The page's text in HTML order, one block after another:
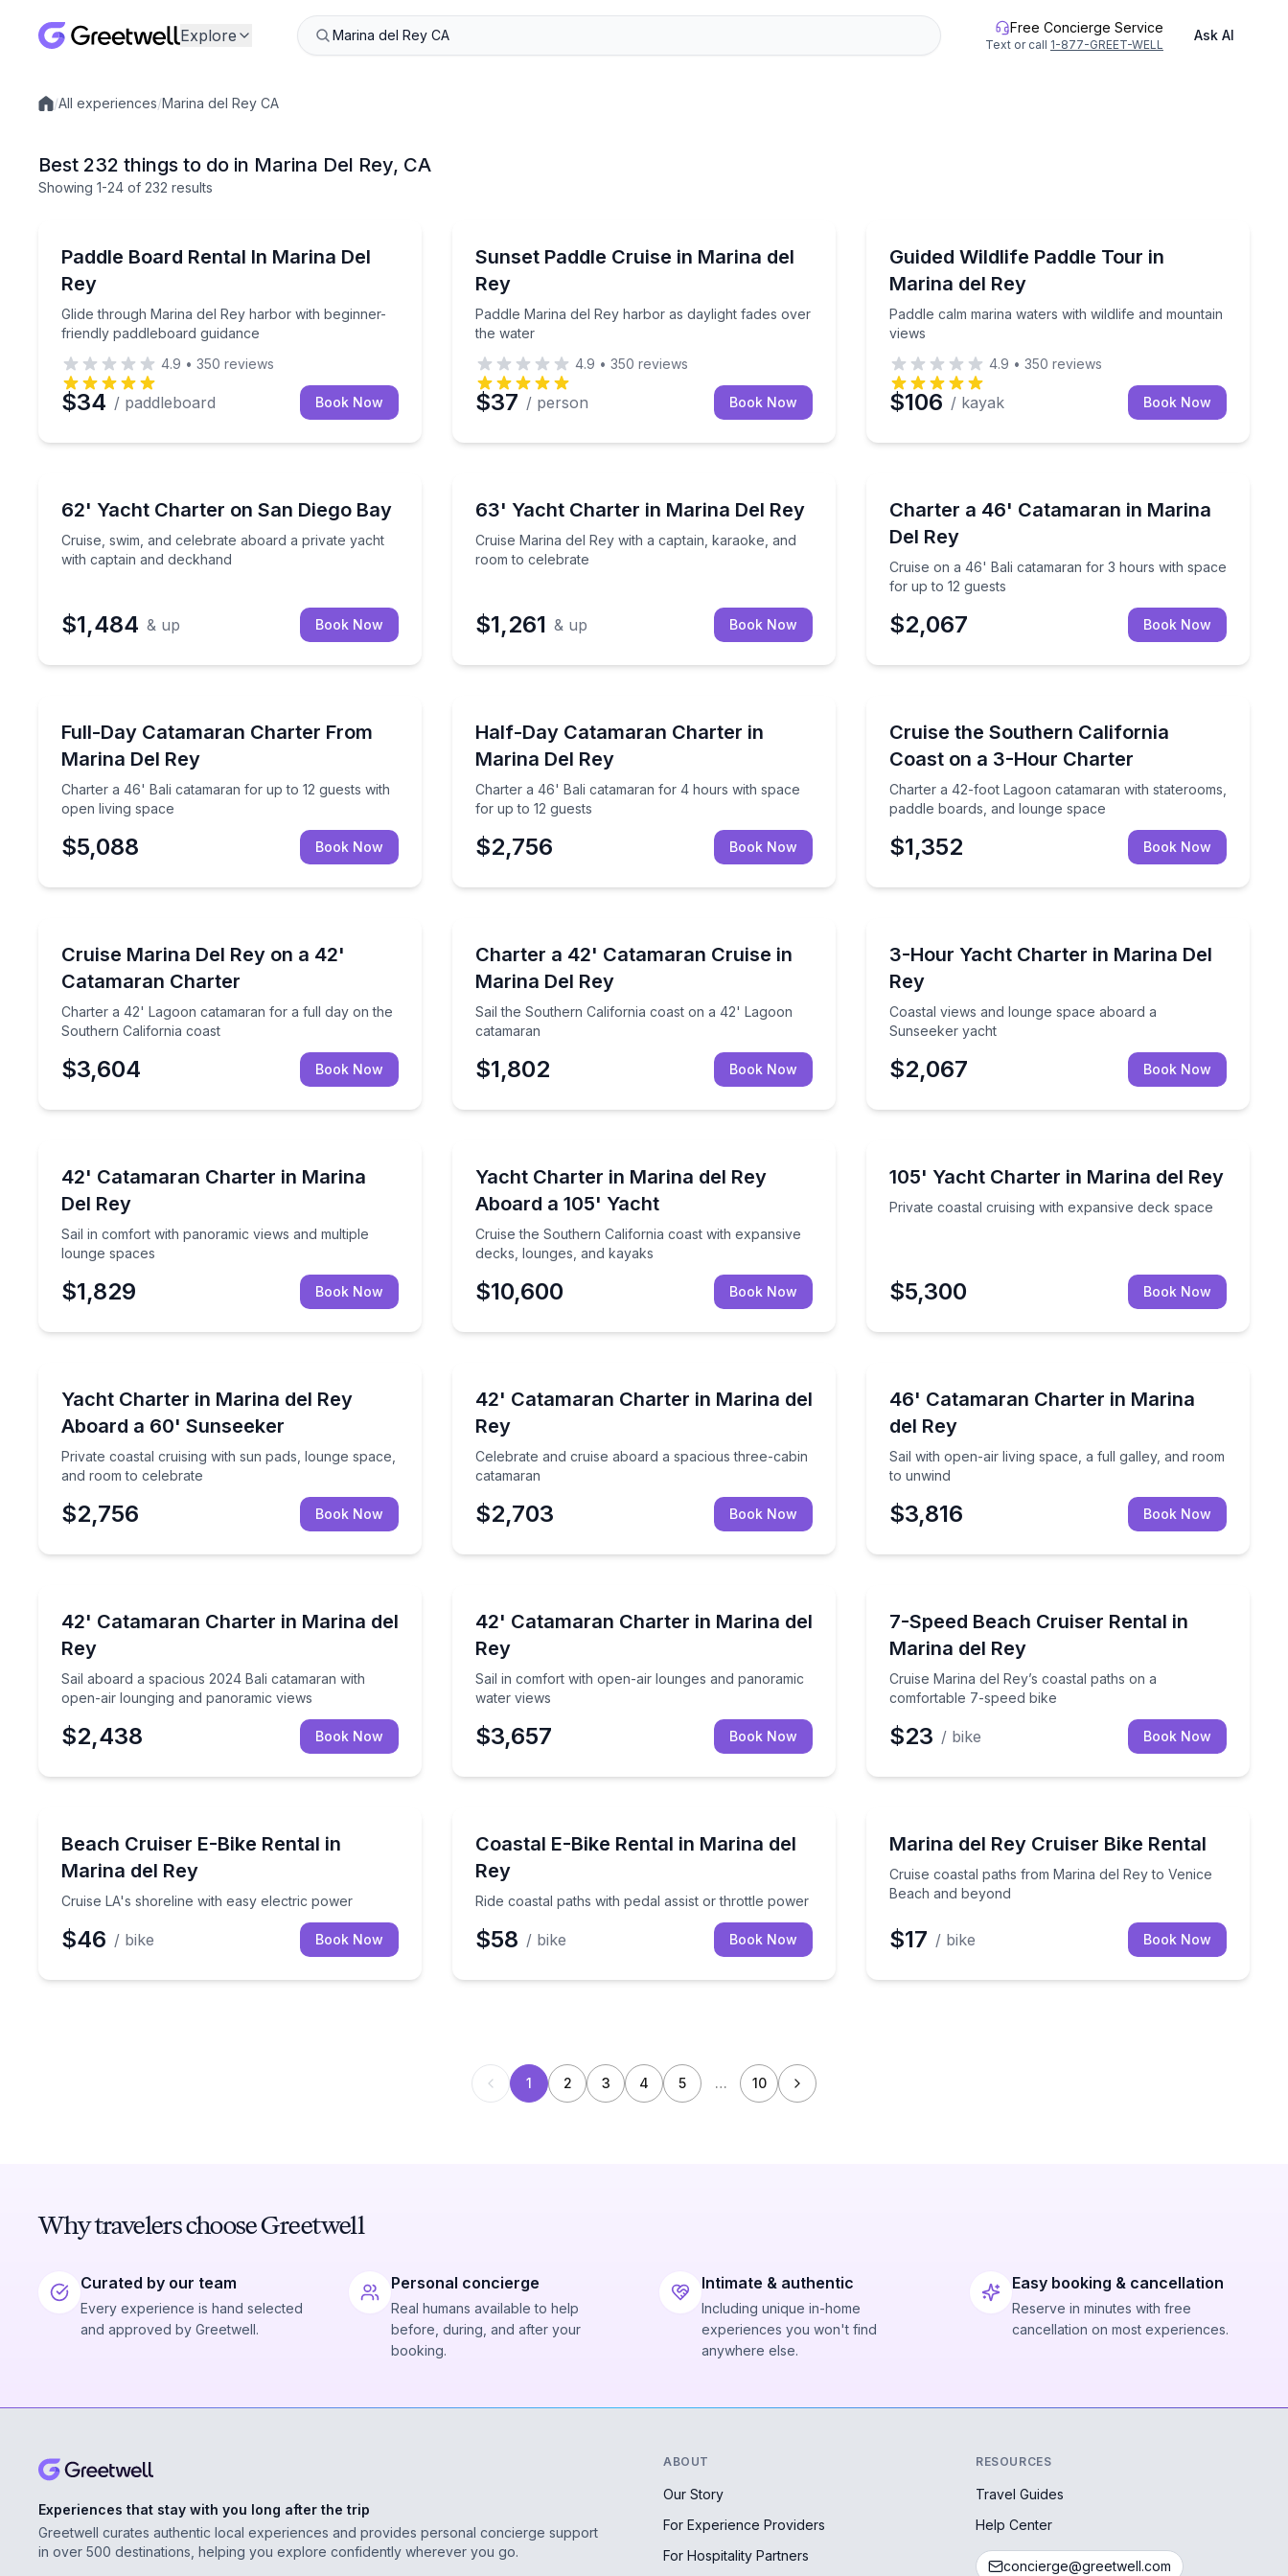
Explore Free Concierge Service
Text or call 1-877-GREET-WELL
Ask AI
Local experiences
/All experiences/Marina del Rey CA
Best 232 things to do in Marina Del Rey, CA
Showing 1-24 of 232 results
Paddle Board Rental In Marina Del
Rey
Glide through Marina del Rey harbor with beginner-
friendly paddleboard guidance
Glide through Marina del Rey harbor with beginner-friendly paddleboard guidance
4.9 • 350 reviews
$34 / paddleboard Book Now
Sunset Paddle Cruise in Marina del
Rey
Paddle Marina del Rey harbor as daylight fades over
the water
Paddle Marina del Rey harbor as daylight fades over the water
4.9 • 350 reviews
$37 / person Book Now
Guided Wildlife Paddle Tour in
Marina del Rey
Paddle calm marina waters with wildlife and mountain
views
Paddle calm marina waters with wildlife and mountain
4.9 • 350 reviews
$106 / kayak Book Now
62' Yacht Charter on San Diego Bay
Cruise, swim, and celebrate aboard a private yacht
with captain and deckhand
Cruise, swim, and celebrate aboard a private yacht with captain and deckhand
$1,484 & up Book Now
63' Yacht Charter in Marina Del Rey
Cruise Marina del Rey with a captain, karaoke, and
room to celebrate
Cruise Marina del Rey with a captain, karaoke, and room to celebrate
$1,261 & up Book Now
Charter a 46' Catamaran in Marina
Del Rey
Cruise on a 46' Bali catamaran for 3 hours with space
for up to 12 guests
Cruise on a 46' Bali catamaran for 3 hours with
$2,067 Book Now
Full-Day Catamaran Charter From
Marina Del Rey
Charter a 46' Bali catamaran for up to 12 guests with
open living space
Charter a 46' Bali catamaran for up to 12 guests with open living space
$5,088 Book Now
Half-Day Catamaran Charter in
Marina Del Rey
Charter a 46' Bali catamaran for 4 hours with space
for up to 12 guests
Charter a 46' Bali catamaran for 4 hours with space for up to 12 guests
$2,756 Book Now
Cruise the Southern California
Coast on a 3-Hour Charter
Charter a 42-foot Lagoon catamaran with staterooms,
paddle boards, and lounge space
Charter a 42-foot Lagoon catamaran with
$1,352 Book Now
Cruise Marina Del Rey on a 42'
Catamaran Charter
Charter a 42' Lagoon catamaran for a full day on the
Southern California coast
Charter a 42' Lagoon catamaran for a full day on the Southern California coast
$3,604 Book Now
Charter a 42' Catamaran Cruise in
Marina Del Rey
Sail the Southern California coast on a 42' Lagoon
catamaran
Sail the Southern California coast on a 42' Lagoon catamaran
$1,802 Book Now
3-Hour Yacht Charter in Marina Del
Rey
Coastal views and lounge space aboard a
Sunseeker yacht
Coastal views and lounge space aboard a Sunseeker
$2,067 Book Now
42' Catamaran Charter in Marina
Del Rey
Sail in comfort with panoramic views and multiple
lounge spaces
Sail in comfort with panoramic views and multiple lounge spaces
$1,829 Book Now
Yacht Charter in Marina del Rey
Aboard a 105' Yacht
Cruise the Southern California coast with expansive
decks, lounges, and kayaks
Cruise the Southern California coast with expansive decks, lounges, and kayaks
$10,600 Book Now
105' Yacht Charter in Marina del Rey
Private coastal cruising with expansive deck space
Private coastal cruising with expansive deck space
$5,300 Book Now
Yacht Charter in Marina del Rey
Aboard a 60' Sunseeker
Private coastal cruising with sun pads, lounge space,
and room to celebrate
Private coastal cruising with sun pads, lounge space, and room to celebrate
$2,756 Book Now
42' Catamaran Charter in Marina del
Rey
Celebrate and cruise aboard a spacious three-cabin
catamaran
Celebrate and cruise aboard a spacious three-cabin catamaran
$2,703 Book Now
46' Catamaran Charter in Marina
del Rey
Sail with open-air living space, a full galley, and room
to unwind
Sail with open-air living space, a full galley, and room
$3,816 Book Now
42' Catamaran Charter in Marina del
Rey
Sail aboard a spacious 2024 Bali catamaran with
open-air lounging and panoramic views
Sail aboard a spacious 2024 Bali catamaran with open-air lounging and panoramic views
$2,438 Book Now
42' Catamaran Charter in Marina del
Rey
Sail in comfort with open-air lounges and panoramic
water views
Sail in comfort with open-air lounges and panoramic water views
$3,657 Book Now
7-Speed Beach Cruiser Rental in
Marina del Rey
Cruise Marina del Rey’s coastal paths on a
comfortable 7-speed bike
Cruise Marina del Rey’s coastal paths on a
$23 / bike Book Now
Beach Cruiser E-Bike Rental in
Marina del Rey
Cruise LA's shoreline with easy electric power
Cruise LA's shoreline with easy electric power
$46 / bike Book Now
Coastal E-Bike Rental in Marina del
Rey
Ride coastal paths with pedal assist or throttle power
Ride coastal paths with pedal assist or throttle power
$58 / bike Book Now
Marina del Rey Cruiser Bike Rental
Cruise coastal paths from Marina del Rey to Venice
Beach and beyond
Cruise coastal paths from Marina del Rey to Venice
$17 / bike Book Now
1 2 3 4 5 … 10
Why travelers choose Greetwell
Curated by our team
Every experience is hand selected
and approved by Greetwell.
Personal concierge
Real humans available to help
before, during, and after your
booking.
Intimate & authentic
Including unique in-home
experiences you won't find
anywhere else.
Easy booking & cancellation
Reserve in minutes with free
cancellation on most experiences.
Experiences that stay with you long after the trip
Greetwell curates authentic local experiences and provides personal concierge support
in over 500 destinations, helping you explore confidently wherever you go.
ABOUT
Our Story
For Experience Providers
For Hospitality Partners
RESOURCES
Travel Guides
Help Center
concierge@greetwell.com